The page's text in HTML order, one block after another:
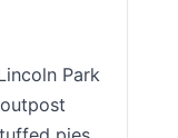
Park